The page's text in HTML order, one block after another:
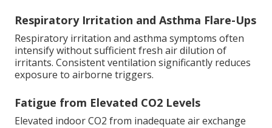
Respiratory Irritation and Asthma Flare-Ups
Respiratory irritation and asthma symptoms often
intensify without sufficient fresh air dilution of
irritants. Consistent ventilation significantly reduces
exposure to airborne triggers.
Fatigue from Elevated CO2 Levels
Elevated indoor CO2 from inadequate air exchange